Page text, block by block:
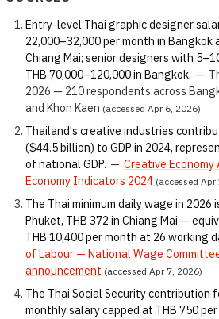
Entry-level Thai graphic designer
22,000–32,000 per month in Bangkok
Chiang Mai; senior designers with
THB 70,000–120,000 in Bangkok. —
2026 — 210 respondents across
and Khon Kaen (accessed Apr 6, 2026)
Thailand's creative industries
($44.5 billion) to GDP in 2024,
of national GDP. — Creative Economy
Economy Indicators 2024 (accessed Apr
The Thai minimum daily wage in 2026
Phuket, THB 372 in Chiang Mai —
THB 10,400 per month at 26 working
of Labour — National Wage
announcement (accessed Apr 7, 2026)
The Thai Social Security contribution
monthly salary capped at THB 750